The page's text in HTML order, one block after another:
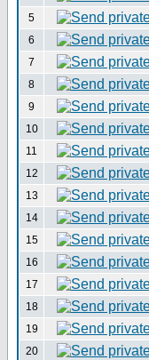
5
6
7
8
9
10
11
12
13
14
15
16
17
18
19
20